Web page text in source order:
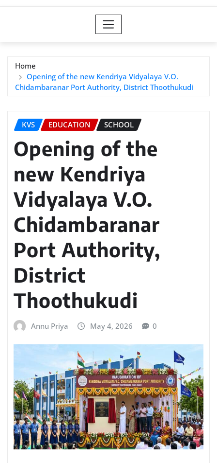
Home
Opening of the new Kendriya Vidyalaya V.O.
Chidambaranar Port Authority, District Thoothukudi
KVS EDUCATION SCHOOL
Opening of the
new Kendriya
Vidyalaya V.O.
Chidambaranar
Port Authority,
District
Thoothukudi
Annu Priya May 4, 2026 0